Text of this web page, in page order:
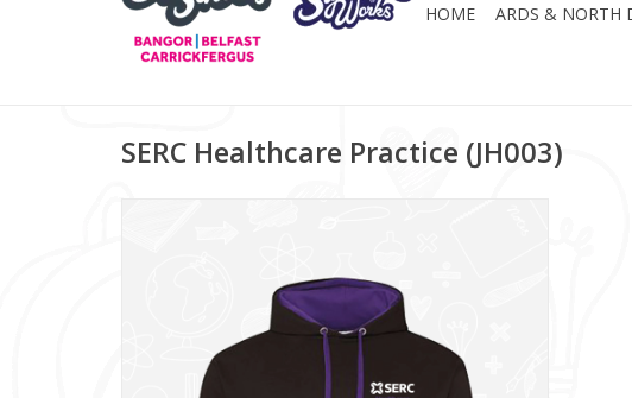
HOME ARDS & NORTH
SERC Healthcare Practice (JH003)